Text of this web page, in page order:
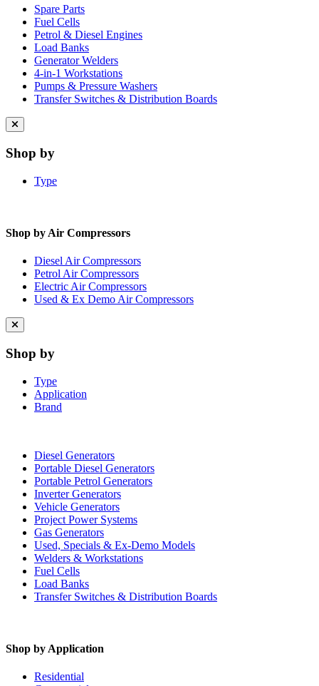
Spare Parts
Fuel Cells
Petrol & Diesel Engines
Load Banks
Generator Welders
4-in-1 Workstations
Pumps & Pressure Washers
Transfer Switches & Distribution Boards
Close
menu
Shop by
Type
Shop by Air Compressors
Diesel Air Compressors
Petrol Air Compressors
Electric Air Compressors
Used & Ex Demo Air Compressors
Close
menu
Shop by
Type
Application
Brand
Diesel Generators
Portable Diesel Generators
Portable Petrol Generators
Inverter Generators
Vehicle Generators
Project Power Systems
Gas Generators
Used, Specials & Ex-Demo Models
Welders & Workstations
Fuel Cells
Load Banks
Transfer Switches & Distribution Boards
Shop by Application
Residential